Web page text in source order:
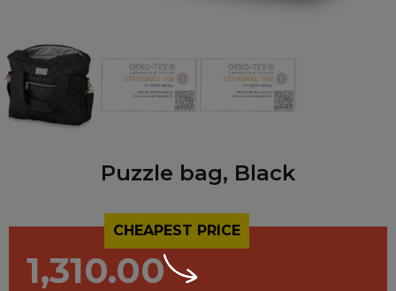
Puzzle bag, Black
CHEAPEST PRICE
1,310.00